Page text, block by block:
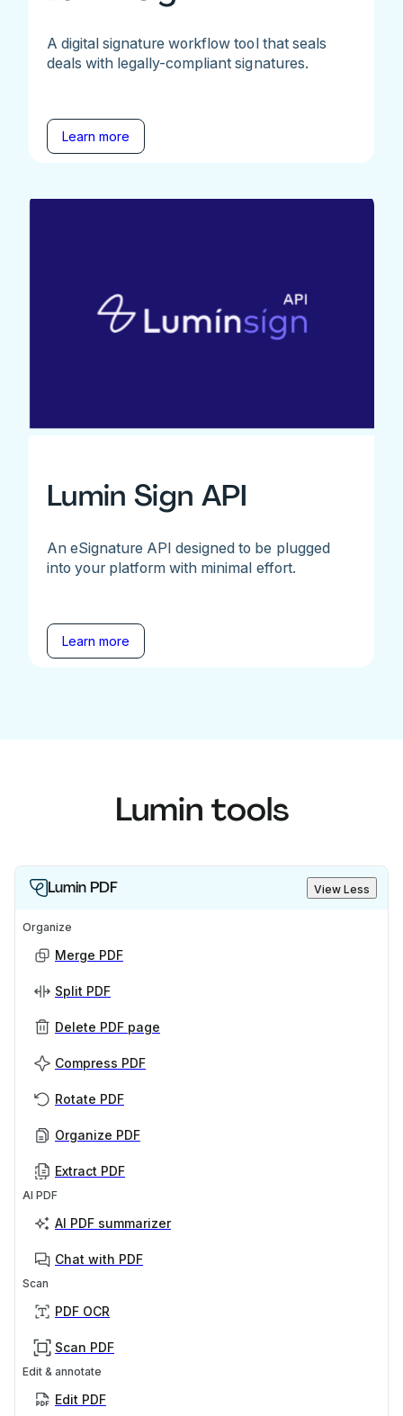
A digital signature workflow tool that seals
deals with legally-compliant signatures.
Learn more
Lumin Sign API
An eSignature API designed to be plugged
into your platform with minimal effort.
Learn more
Lumin tools
Lumin PDF View Less
Organize
Merge PDF
Split PDF
Delete PDF page
Compress PDF
Rotate PDF
Organize PDF
Extract PDF
AI PDF
AI PDF summarizer
Chat with PDF
Scan
PDF OCR
Scan PDF
Edit & annotate
Edit PDF